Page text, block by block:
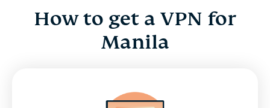
How to get a VPN for
Manila